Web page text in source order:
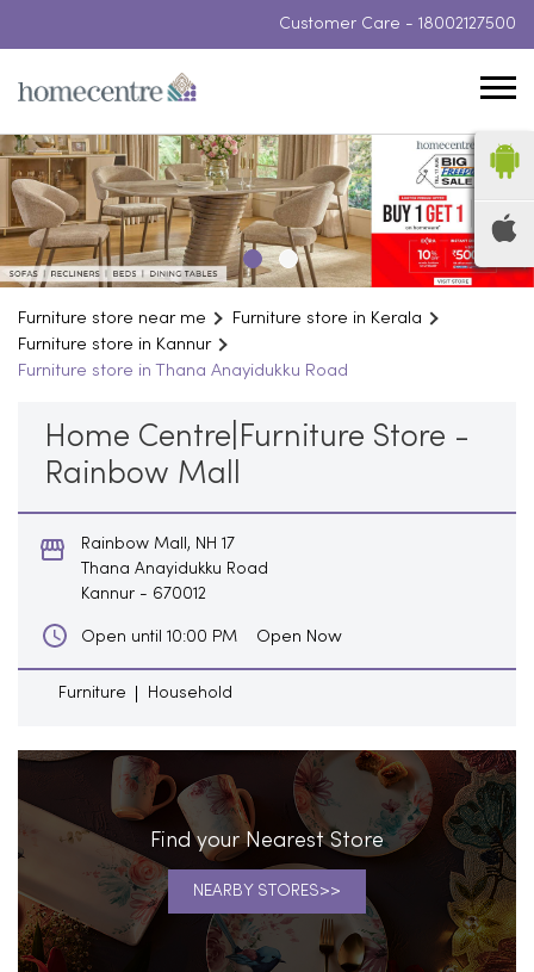
Customer Care - 18002127500
Furniture store near me
Furniture store in Kerala
Furniture store in Kannur
Furniture store in Thana Anayidukku Road
Home Centre|Furniture Store -
Rainbow Mall
Rainbow Mall, NH 17
Thana Anayidukku Road
Kannur - 670012
Open until 10:00 PM Open Now
Furniture Household
Find your Nearest Store
NEARBY STORES